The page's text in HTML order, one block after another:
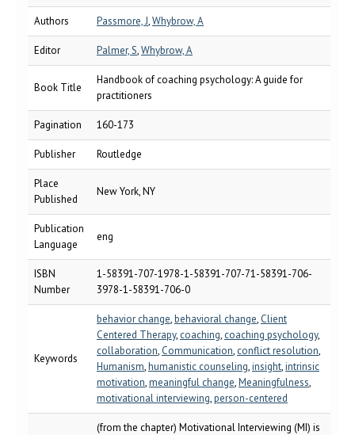
Authors Passmore, J,Whybrow, A
Editor Palmer, S,Whybrow, A
Book Title
Handbook of coaching psychology: A guide for
practitioners
Pagination 160-173
Publisher Routledge
Place
Published
New York, NY
Publication
Language
eng
ISBN
Number
1-58391-707-1978-1-58391-707-71-58391-706-
3978-1-58391-706-0
Keywords
behavior change,behavioral change, Client
Centered Therapy, coaching, coaching psychology,
collaboration, Communication, conflict resolution,
Humanism,humanistic counseling,insight,intrinsic
motivation,meaningful change,Meaningfulness,
motivational interviewing,person-centered
(from the chapter) Motivational Interviewing (MI) is